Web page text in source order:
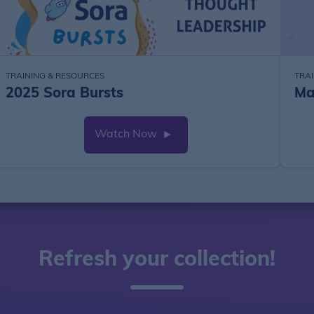
TRAINING & RESOURCES
2025 Sora Bursts
Watch Now ►
Refresh your collection!